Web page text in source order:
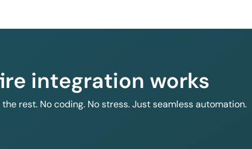
integration works
rest. No coding. No stress. Just seamless automation.